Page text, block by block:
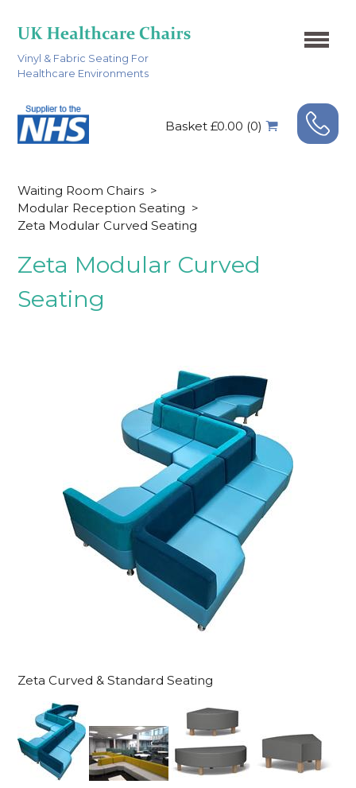
Vinyl & Fabric Seating For
Healthcare Environments
Basket £0.00 (0)
Waiting Room Chairs >
Modular Reception Seating >
Zeta Modular Curved Seating
Zeta Modular Curved
Seating
Zeta Curved & Standard Seating